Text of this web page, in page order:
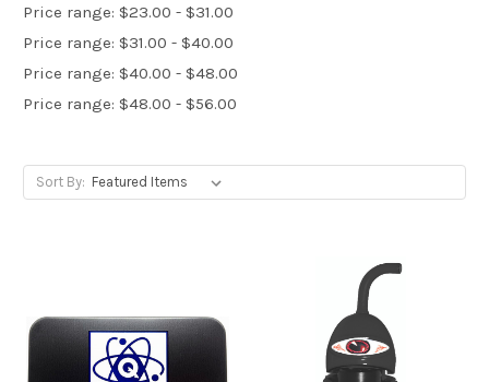
Price range: $23.00 - $31.00
Price range: $31.00 - $40.00
Price range: $40.00 - $48.00
Price range: $48.00 - $56.00
Sort By: